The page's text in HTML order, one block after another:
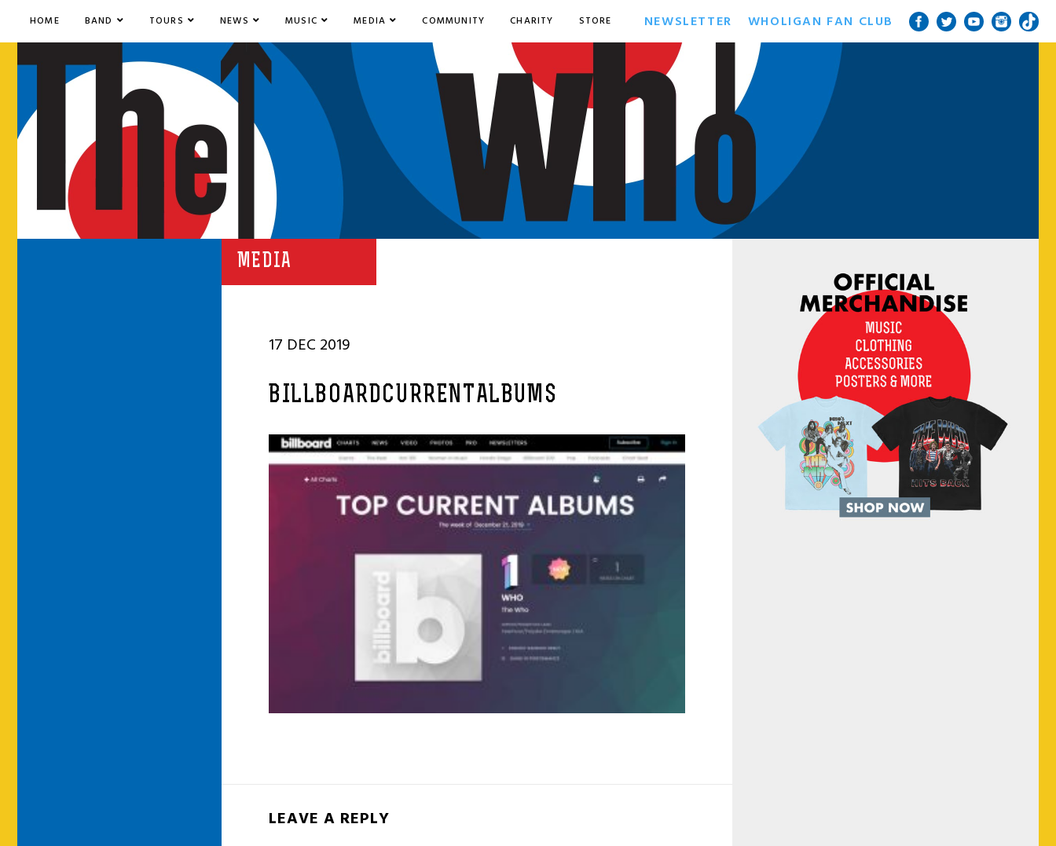
HOME BAND TOURS NEWS MUSIC MEDIA COMMUNITY CHARITY STORE NEWSLETTER WHOLIGAN FAN CLUB
MEDIA
17 DEC 2019
BILLBOARDCURRENTALBUMS
LEAVE A REPLY